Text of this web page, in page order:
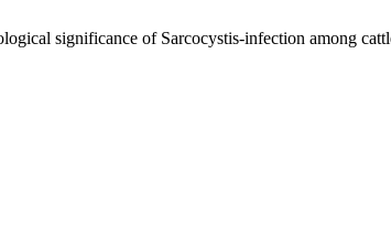
significance of Sarcocystis-infection among